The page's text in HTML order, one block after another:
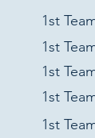
1st
1st
1st
1st
1st